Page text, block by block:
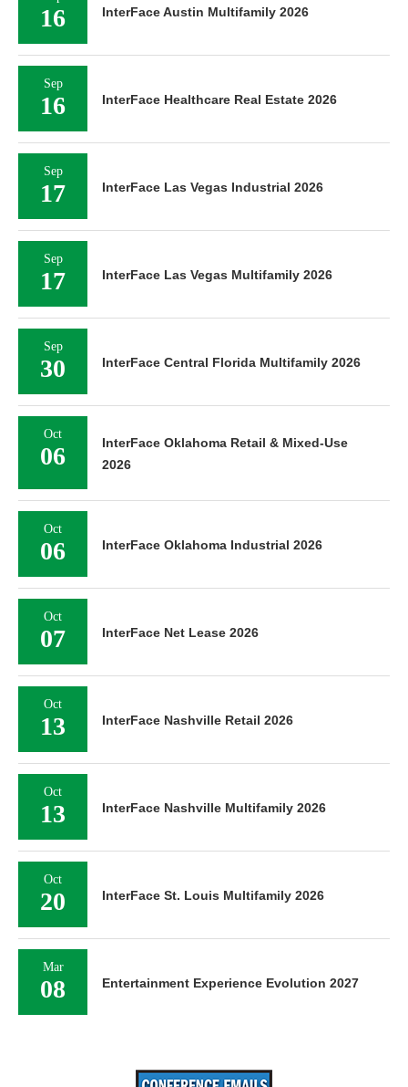
16 InterFace Austin Multifamily 2026
Sep
16 InterFace Healthcare Real Estate 2026
Sep
17 InterFace Las Vegas Industrial 2026
Sep
17 InterFace Las Vegas Multifamily 2026
Sep
30 InterFace Central Florida Multifamily 2026
Oct
06
InterFace Oklahoma Retail & Mixed-Use
2026
Oct
06 InterFace Oklahoma Industrial 2026
Oct
07 InterFace Net Lease 2026
Oct
13 InterFace Nashville Retail 2026
Oct
13 InterFace Nashville Multifamily 2026
Oct
20 InterFace St. Louis Multifamily 2026
Mar
08 Entertainment Experience Evolution 2027